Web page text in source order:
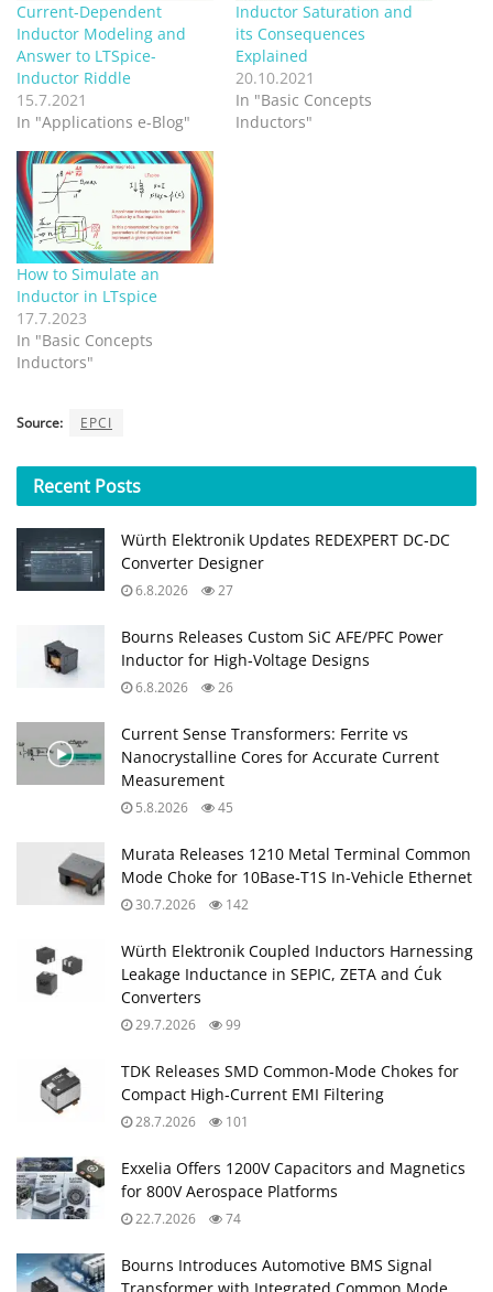
Current-Dependent
Inductor Modeling and
Answer to LTSpice-
Inductor Riddle
15.7.2021
In "Applications e-Blog"
Inductor Saturation and
its Consequences
Explained
20.10.2021
In "Basic Concepts
Inductors"
How to Simulate an
Inductor in LTspice
17.7.2023
In "Basic Concepts
Inductors"
Source: EPCI
Recent Posts
Würth Elektronik Updates REDEXPERT DC‑DC
Converter Designer
6.8.2026 27
Bourns Releases Custom SiC AFE/PFC Power
Inductor for High‑Voltage Designs
6.8.2026 26
Current Sense Transformers: Ferrite vs
Nanocrystalline Cores for Accurate Current
Measurement
5.8.2026 45
Murata Releases 1210 Metal Terminal Common
Mode Choke for 10Base‑T1S In‑Vehicle Ethernet
30.7.2026 142
Würth Elektronik Coupled Inductors Harnessing
Leakage Inductance in SEPIC, ZETA and Ćuk
Converters
29.7.2026 99
TDK Releases SMD Common‑Mode Chokes for
Compact High‑Current EMI Filtering
28.7.2026 101
Exxelia Offers 1200V Capacitors and Magnetics
for 800V Aerospace Platforms
22.7.2026 74
Bourns Introduces Automotive BMS Signal